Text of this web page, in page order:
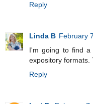
Reply
Linda B February
I'm going to find
expository formats.
Reply